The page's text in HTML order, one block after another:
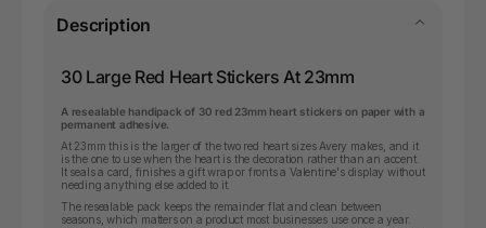
Description
30 Large Red Heart Stickers At 23mm
A resealable handipack of 30 red 23mm heart stickers on paper with a
permanent adhesive.
At 23mm this is the larger of the two red heart sizes Avery makes, and it
is the one to use when the heart is the decoration rather than an accent.
It seals a card, finishes a gift wrap or fronts a Valentine's display without
needing anything else added to it.
The resealable pack keeps the remainder flat and clean between
seasons, which matters on a product most businesses use once a year.